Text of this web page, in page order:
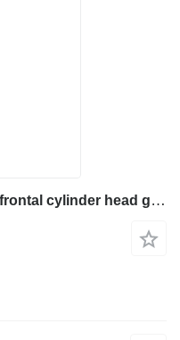
Garnitura de chiuloasa pentru frontal cylinder head gasket for Bobcat construction equipment